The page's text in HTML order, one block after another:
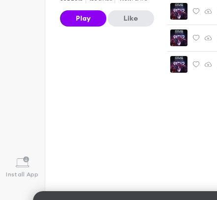
Install App
Play Like